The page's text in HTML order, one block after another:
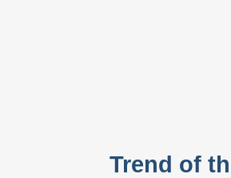
Trend of